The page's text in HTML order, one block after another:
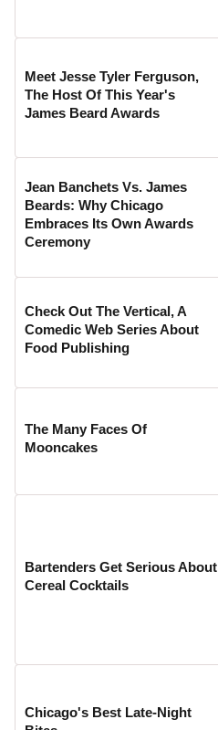
Meet Jesse Tyler Ferguson,
The Host Of This Year's
James Beard Awards
Jean Banchets Vs. James
Beards: Why Chicago
Embraces Its Own Awards
Ceremony
Check Out The Vertical, A
Comedic Web Series About
Food Publishing
The Many Faces Of
Mooncakes
Bartenders Get Serious About
Cereal Cocktails
Chicago's Best Late-Night